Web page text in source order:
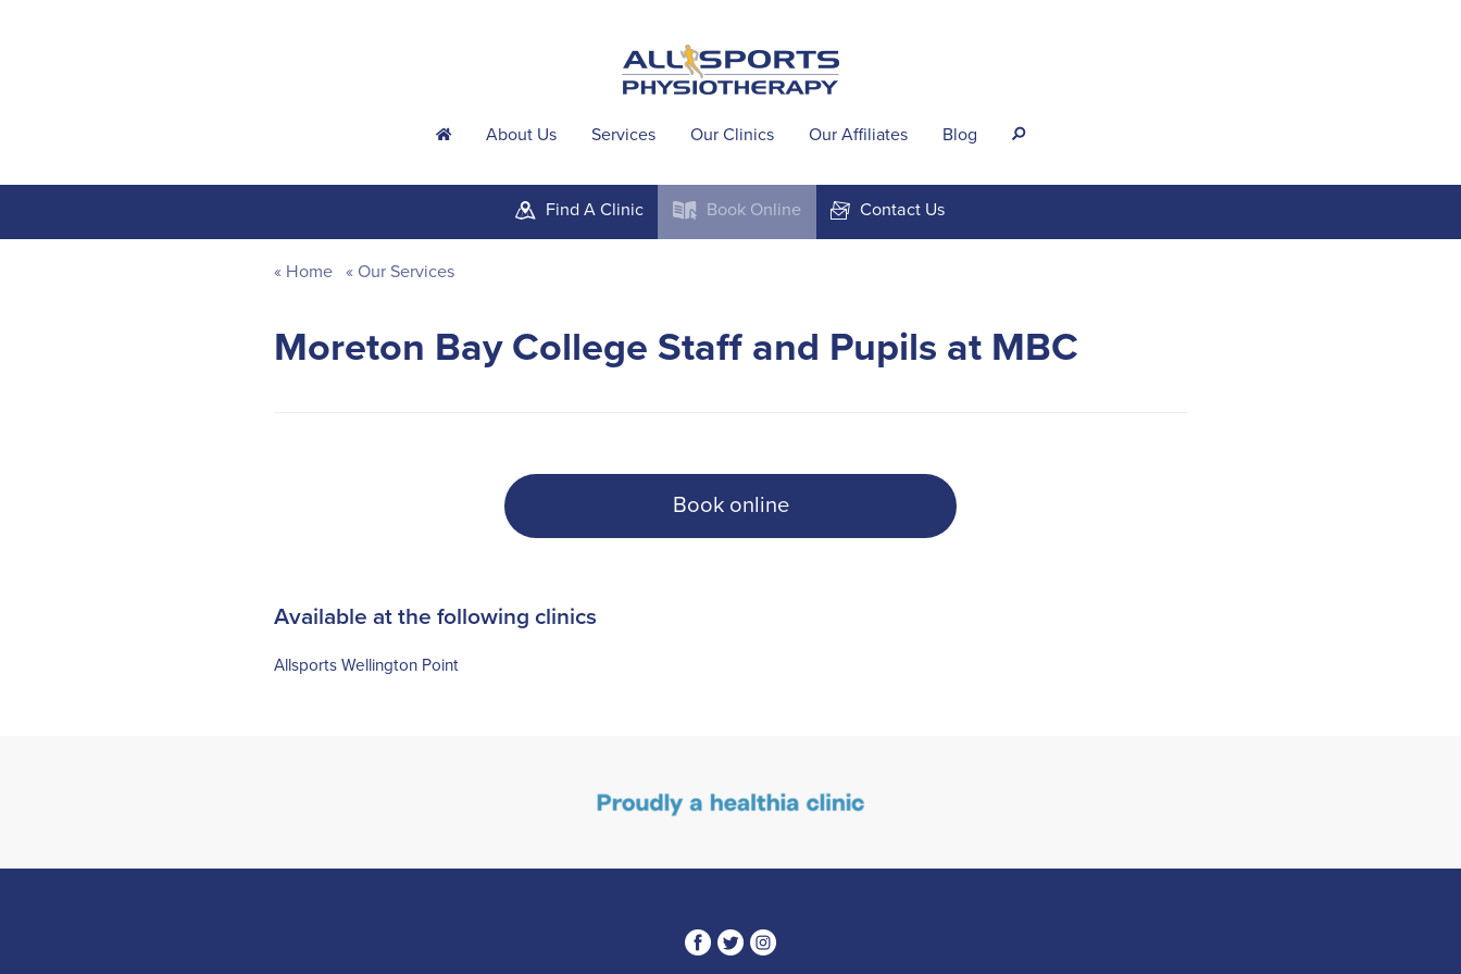
h About Us Services Our Clinics Our Affiliates Blog s
m Find A Clinic k Book Online F Contact Us
Home Our Services
Moreton Bay College Staff and Pupils at MBC
Book online
Available at the following clinics
Allsports Wellington Point
314